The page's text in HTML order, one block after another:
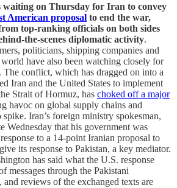
waiting on Thursday for Iran to convey
American proposal to end the war,
top-ranking officials on both sides
the-scenes diplomatic activity.
politicians, shipping companies and
have also been watching closely for
The conflict, which has dragged on into a
Iran and the United States to implement
Strait of Hormuz, has choked off a major
havoc on global supply chains and
Iran’s foreign ministry spokesman,
Wednesday that his government was
to a 14-point Iranian proposal to
its response to Pakistan, a key mediator.
has said what the U.S. response
messages through the Pakistani
reviews of the exchanged texts are